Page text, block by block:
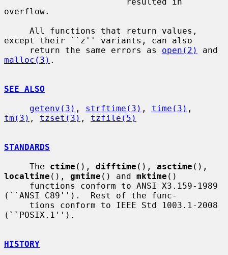
overflow.
except their ``z'' variants, can also
     return the same errors as
open(2)
malloc(3) .
SEE ALSO
getenv(3) , strftime(3) , time(3)
tm(3) , tzset(3) , tzfile(5)
STANDARDS
     The
ctime (), difftime (), asctime
localtime (), gmtime () and mktime ()
(``ANSI C89'').  Rest of the func-
(``POSIX.1'').
HISTORY